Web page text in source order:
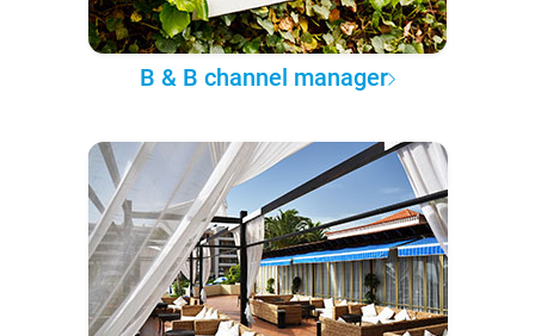
B & B channel manager